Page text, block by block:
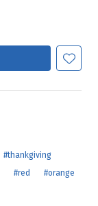
#thankgiving
#red
#orange